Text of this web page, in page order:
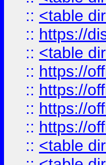
:: <table
:: https://
:: <table
:: https://
:: https://
:: https://
:: https://
:: <table